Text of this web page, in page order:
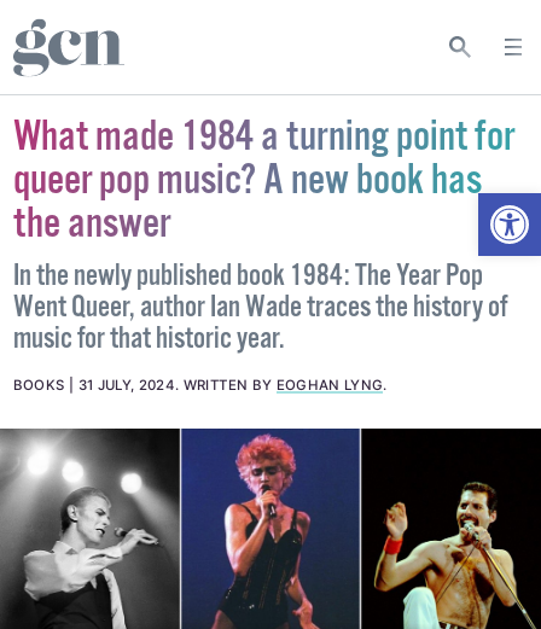
What made 1984 a turning point for
queer pop music? A new book has
the answer
In the newly published book 1984: The Year Pop
Went Queer, author Ian Wade traces the history of
music for that historic year.
BOOKS 31 JULY, 2024. WRITTEN BY EOGHAN LYNG.